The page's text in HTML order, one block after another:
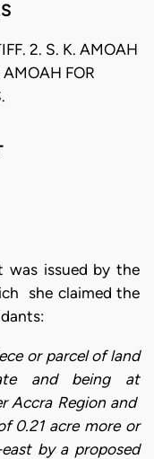
2. S. K. AMOAH
FOR
was issued by the
she claimed the
or parcel of land
and being at
Accra Region and
0.21 acre more or
by a proposed